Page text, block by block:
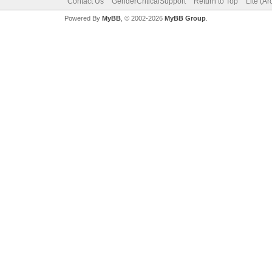
Powered By MyBB, © 2002-2026 MyBB Group.